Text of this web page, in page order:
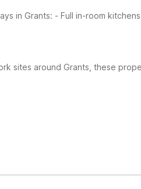
in Grants: - Full in-room
sites around Grants, these
You’ll also find guest